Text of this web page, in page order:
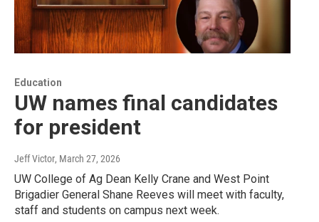
Education
UW names final candidates
for president
Jeff Victor, March 27, 2026
UW College of Ag Dean Kelly Crane and West Point
Brigadier General Shane Reeves will meet with faculty,
staff and students on campus next week.